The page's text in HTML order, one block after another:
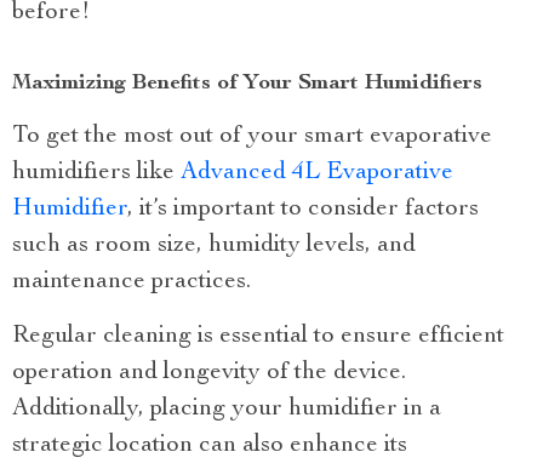
before!
Maximizing Benefits of Your Smart Humidifiers
To get the most out of your smart evaporative
humidifiers like Advanced 4L Evaporative
Humidifier, it’s important to consider factors
such as room size, humidity levels, and
maintenance practices.
Regular cleaning is essential to ensure efficient
operation and longevity of the device.
Additionally, placing your humidifier in a
strategic location can also enhance its